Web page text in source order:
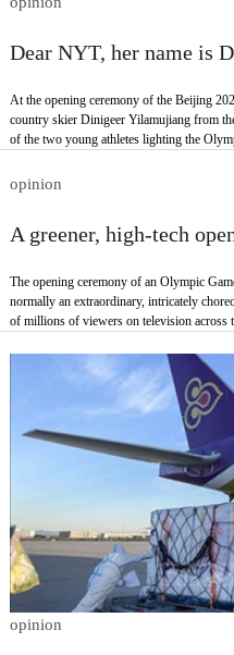
Dear NYT, her name is
At the opening ceremony of the Beijing
country skier Dinigeer Yilamujiang from
of the two young athletes lighting the
opinion
A greener, high-tech
The opening ceremony of an Olympic
normally an extraordinary, intricately
of millions of viewers on television across
opinion